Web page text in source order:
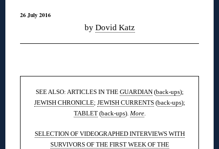
26 July 2016
by Dovid Katz
SEE ALSO: ARTICLES IN THE GUARDIAN(back-ups);
JEWISH CHRONICLE; JEWISH CURRENTS(back-ups);
TABLET(back-ups). More.
SELECTION OF VIDEOGRAPHED INTERVIEWS WITH
SURVIVORS OF THE FIRST WEEK OF THE